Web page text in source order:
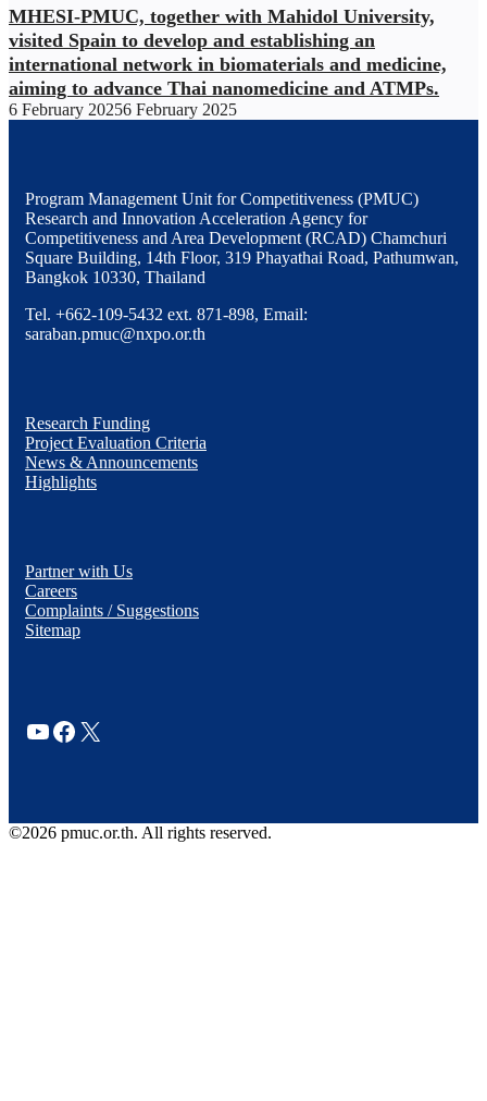
MHESI-PMUC, together with Mahidol University,
visited Spain to develop and establishing an
international network in biomaterials and medicine,
aiming to advance Thai nanomedicine and ATMPs.
6 February 20256 February 2025
Program Management Unit for Competitiveness (PMUC)
Research and Innovation Acceleration Agency for
Competitiveness and Area Development (RCAD) Chamchuri
Square Building, 14th Floor, 319 Phayathai Road, Pathumwan,
Bangkok 10330, Thailand
Tel. +662-109-5432 ext. 871-898, Email:
saraban.pmuc@nxpo.or.th
Research Funding
Project Evaluation Criteria
News & Announcements
Highlights
Partner with Us
Careers
Complaints / Suggestions
Sitemap
YouTube
Facebook
X
©2026 pmuc.or.th. All rights reserved.